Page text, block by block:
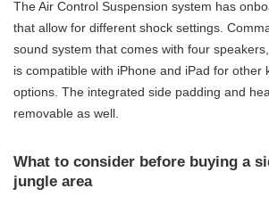
The Air Control Suspension system has
that allow for different shock settings.
sound system that comes with four
is compatible with iPhone and iPad for other
options. The integrated side padding and
removable as well.
What to consider before buying a
jungle area